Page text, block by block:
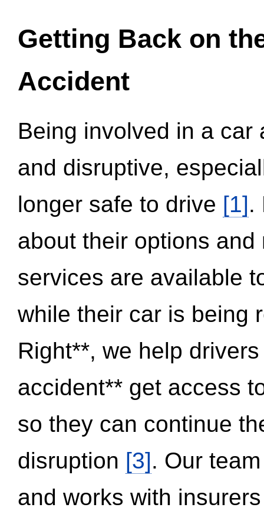
Getting Back on
Accident
Being involved in a
and disruptive,
longer safe to drive [1].
about their options
services are available
while their car is being
Right**, we help
accident** get access
so they can continue
disruption [3]. Our
and works with